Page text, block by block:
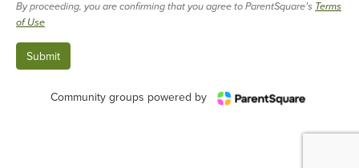
By proceeding, you are confirming that you agree to ParentSquare’s Terms
of Use
Community groups powered by